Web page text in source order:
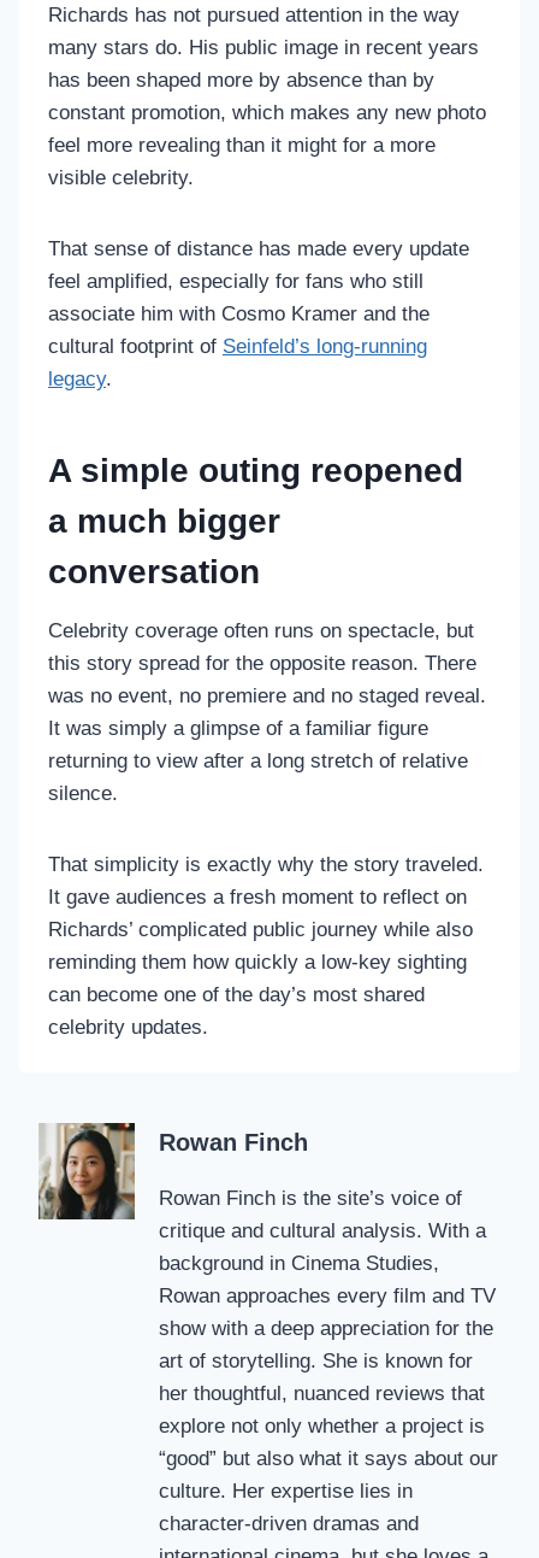
Richards has not pursued attention in the way
many stars do. His public image in recent years
has been shaped more by absence than by
constant promotion, which makes any new photo
feel more revealing than it might for a more
visible celebrity.
That sense of distance has made every update
feel amplified, especially for fans who still
associate him with Cosmo Kramer and the
cultural footprint of Seinfeld’s long-running
legacy.
A simple outing reopened
a much bigger
conversation
Celebrity coverage often runs on spectacle, but
this story spread for the opposite reason. There
was no event, no premiere and no staged reveal.
It was simply a glimpse of a familiar figure
returning to view after a long stretch of relative
silence.
That simplicity is exactly why the story traveled.
It gave audiences a fresh moment to reflect on
Richards’ complicated public journey while also
reminding them how quickly a low-key sighting
can become one of the day’s most shared
celebrity updates.
Rowan Finch
Rowan Finch is the site’s voice of
critique and cultural analysis. With a
background in Cinema Studies,
Rowan approaches every film and TV
show with a deep appreciation for the
art of storytelling. She is known for
her thoughtful, nuanced reviews that
explore not only whether a project is
“good” but also what it says about our
culture. Her expertise lies in
character-driven dramas and